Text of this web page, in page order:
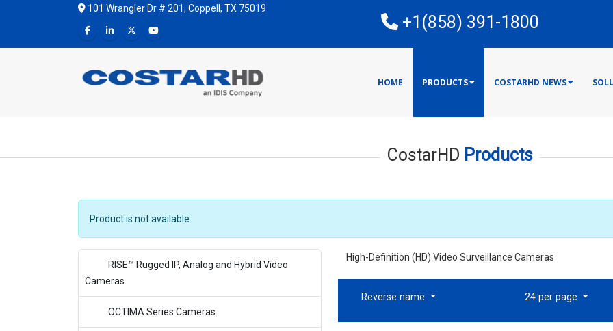
101 Wrangler Dr # 201, Coppell, TX 75019
+1(858) 391-1800
HOME PRODUCTS COSTARHD NEWS
CostarHD Products
Product is not available.
RISE™ Rugged IP, Analog and Hybrid Video
Cameras
OCTIMA Series Cameras
High-Definition (HD) Video Surveillance Cameras
Reverse name 24 per page